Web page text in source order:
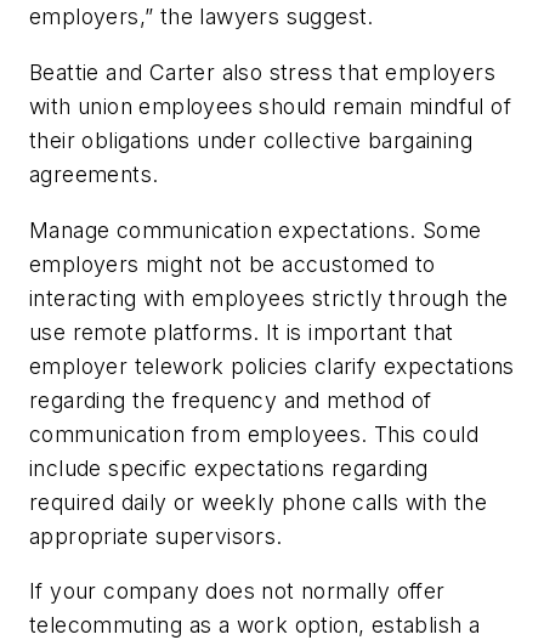
employers,” the lawyers suggest.
Beattie and Carter also stress that employers
with union employees should remain mindful of
their obligations under collective bargaining
agreements.
Manage communication expectations. Some
employers might not be accustomed to
interacting with employees strictly through the
use remote platforms. It is important that
employer telework policies clarify expectations
regarding the frequency and method of
communication from employees. This could
include specific expectations regarding
required daily or weekly phone calls with the
appropriate supervisors.
If your company does not normally offer
telecommuting as a work option, establish a